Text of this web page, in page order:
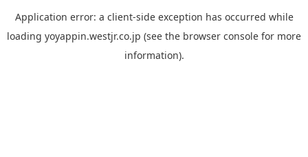
Application error: a client-side exception has occurred while
loading yoyappin.westjr.co.jp (see the browser console for more
information).